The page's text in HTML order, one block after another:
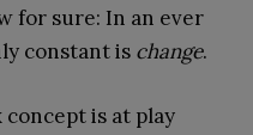
for sure: In an ever
constant is change.
is at play